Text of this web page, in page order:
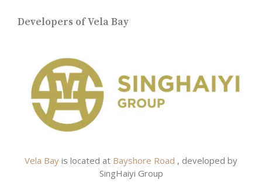
Developers of Vela Bay
Vela Bay is located at Bayshore Road , developed by
SingHaiyi Group